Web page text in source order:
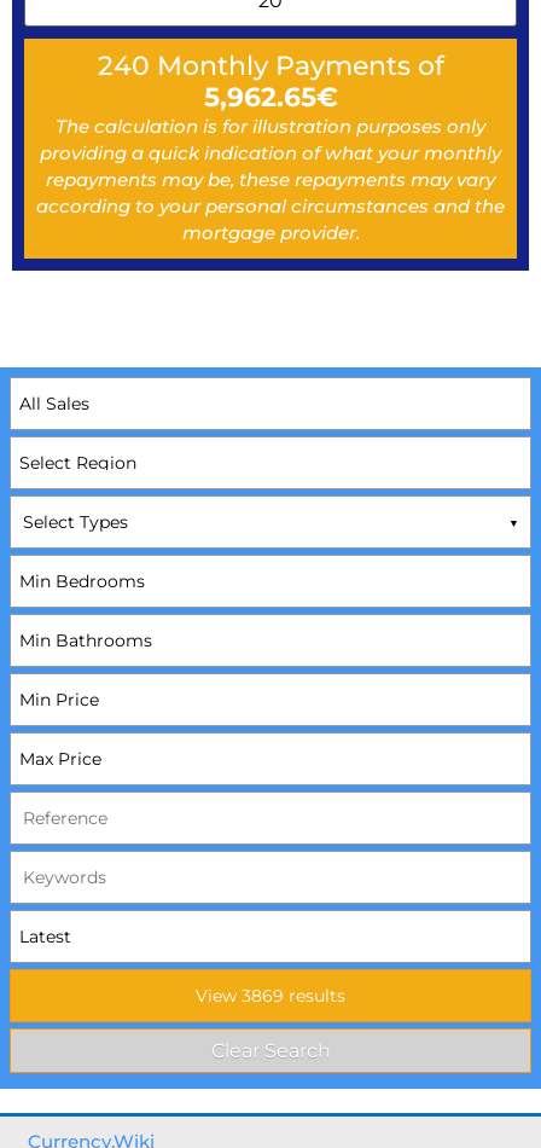
240 Monthly Payments of
5,962.65€
The calculation is for illustration purposes only
providing a quick indication of what your monthly
repayments may be, these repayments may vary
according to your personal circumstances and the
mortgage provider.
Select Types
Currency.Wiki